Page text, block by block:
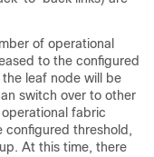
of operational
to the configured
leaf node will be
switch over to other
fabric
configured threshold,
At this time, there